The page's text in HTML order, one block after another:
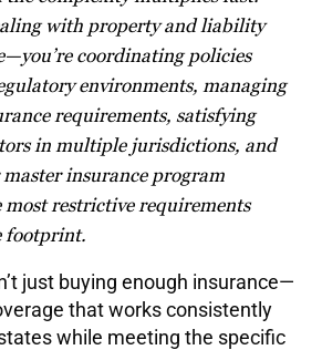
with property and liability
coordinating policies
environments, managing
requirements, satisfying
in multiple jurisdictions, and
insurance program
restrictive requirements
footprint.
just buying enough insurance—
that works consistently
while meeting the specific